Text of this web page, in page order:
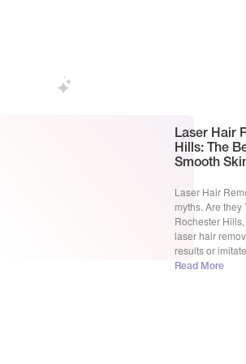
Laser Hair
Hills: The
Smooth
Laser Hair
myths. Are
Rochester
laser hair
results or
not alone.
Read More